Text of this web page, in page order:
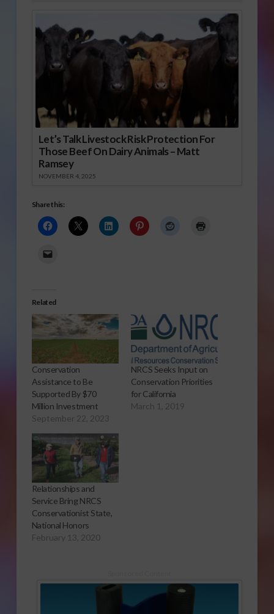
Let’s Talk Livestock Risk Protection For
Those Beef On Dairy Animals – Matt
Ramsey
NOVEMBER 4, 2025
Share this:
Related
Conservation
Assistance to Be
Supported By $70
Million Investment
September 22, 2023
NRCS Seeks Input on
Conservation Priorities
for California
March 1, 2019
Relationships and
Service Bring NRCS
Conservationist State,
National Honors
February 13, 2020